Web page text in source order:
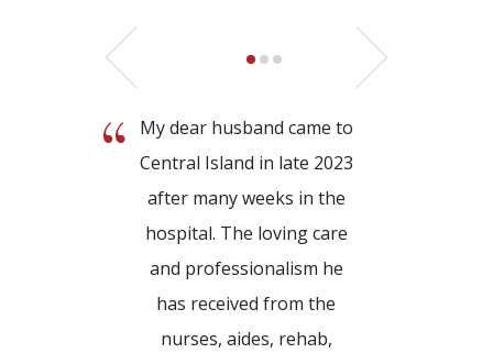
My dear husband came to
Central Island in late 2023
after many weeks in the
hospital. The loving care
and professionalism he
has received from the
nurses, aides, rehab,